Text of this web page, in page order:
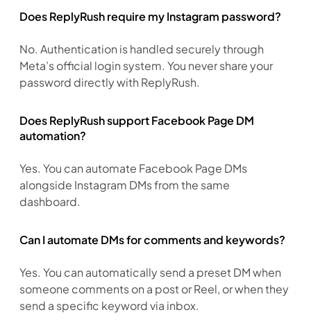
Does ReplyRush require my Instagram password?
No. Authentication is handled securely through
Meta’s official login system. You never share your
password directly with ReplyRush.
Does ReplyRush support Facebook Page DM
automation?
Yes. You can automate Facebook Page DMs
alongside Instagram DMs from the same
dashboard.
Can I automate DMs for comments and keywords?
Yes. You can automatically send a preset DM when
someone comments on a post or Reel, or when they
send a specific keyword via inbox.